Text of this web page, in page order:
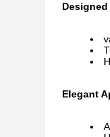
Elegant